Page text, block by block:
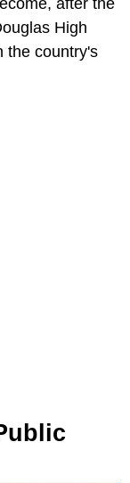
High
the country's